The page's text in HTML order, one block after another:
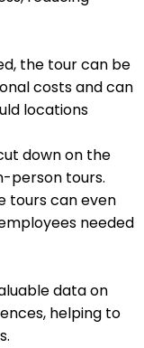
the tour can be
costs and can
locations
down on the
person tours.
tours can even
needed
data on
helping to